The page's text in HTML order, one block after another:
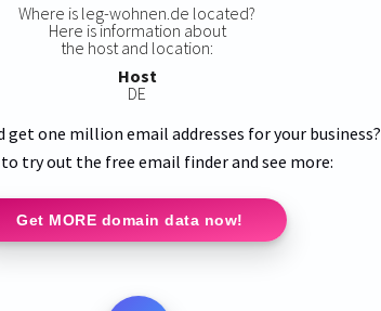
Where is leg-wohnen.de located?
Here is information about
the host and location:
Host
DE
get one million email addresses for your business?
try out the free email finder and see more:
Get MORE domain data now!